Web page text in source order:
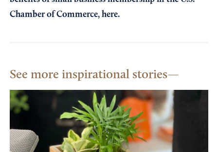
Chamber of Commerce, here.
See more inspirational stories